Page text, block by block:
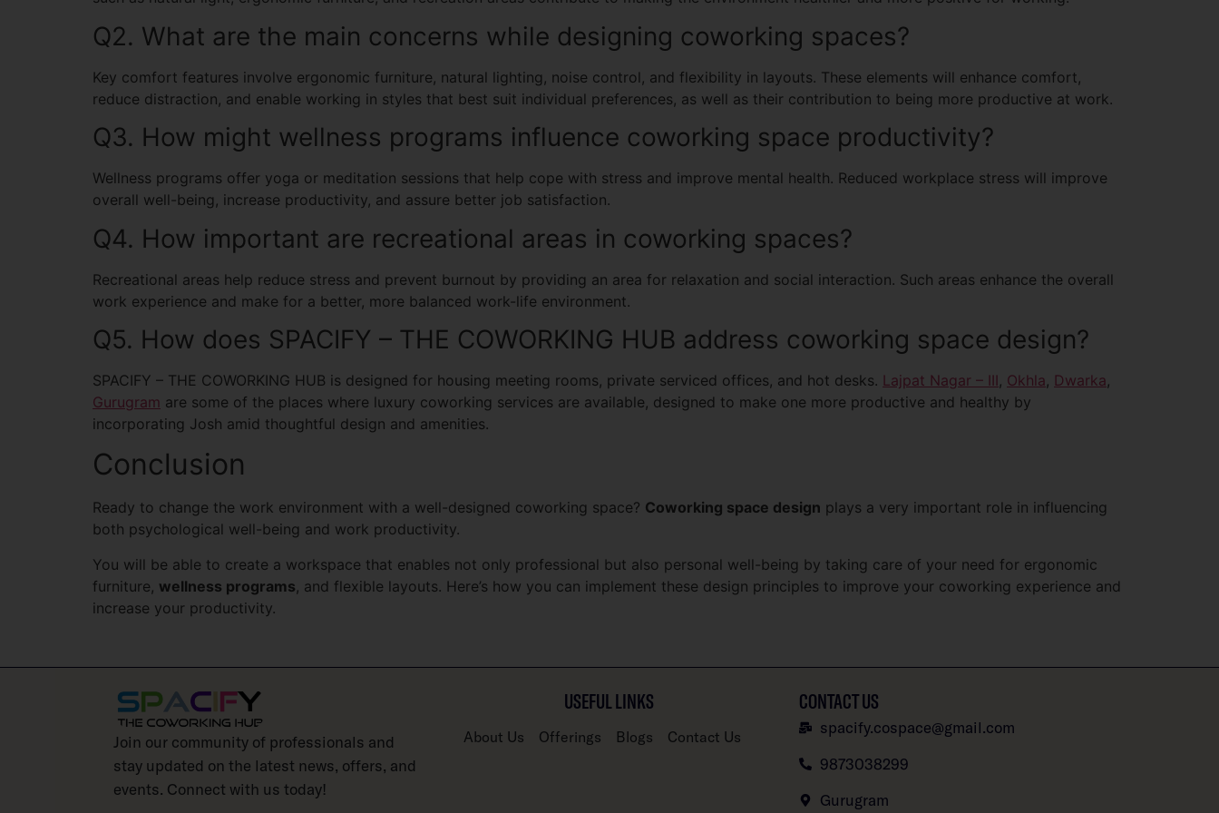
Q2. What are the main concerns while designing coworking spaces?
Key comfort features involve ergonomic furniture, natural lighting, noise control, and flexibility in layouts. These elements will enhance comfort,
reduce distraction, and enable working in styles that best suit individual preferences, as well as their contribution to being more productive at work.
Q3. How might wellness programs influence coworking space productivity?
Wellness programs offer yoga or meditation sessions that help cope with stress and improve mental health. Reduced workplace stress will improve
overall well-being, increase productivity, and assure better job satisfaction.
Q4. How important are recreational areas in coworking spaces?
Recreational areas help reduce stress and prevent burnout by providing an area for relaxation and social interaction. Such areas enhance the overall
work experience and make for a better, more balanced work-life environment.
Q5. How does SPACIFY – THE COWORKING HUB address coworking space design?
SPACIFY – THE COWORKING HUB is designed for housing meeting rooms, private serviced offices, and hot desks. Lajpat Nagar – III, Okhla, Dwarka,
Gurugram are some of the places where luxury coworking services are available, designed to make one more productive and healthy by
incorporating Josh amid thoughtful design and amenities.
Conclusion
Ready to change the work environment with a well-designed coworking space? Coworking space design plays a very important role in influencing
both psychological well-being and work productivity.
You will be able to create a workspace that enables not only professional but also personal well-being by taking care of your need for ergonomic
furniture, wellness programs, and flexible layouts. Here’s how you can implement these design principles to improve your coworking experience and
increase your productivity.
Join our community of professionals and
stay updated on the latest news, offers, and
events. Connect with us today!
USEFUL LINKS
About Us Offerings Blogs Contact Us
CONTACT US
spacify.cospace@gmail.com
9873038299
Gurugram